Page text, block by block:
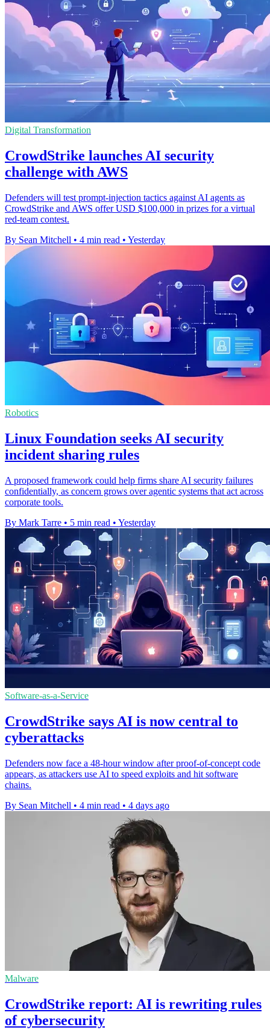
Digital Transformation
CrowdStrike launches AI security
challenge with AWS
Defenders will test prompt-injection tactics against AI agents as
CrowdStrike and AWS offer USD $100,000 in prizes for a virtual
red-team contest.
By Sean Mitchell • 4 min read • Yesterday
Robotics
Linux Foundation seeks AI security
incident sharing rules
A proposed framework could help firms share AI security failures
confidentially, as concern grows over agentic systems that act across
corporate tools.
By Mark Tarre • 5 min read • Yesterday
Software-as-a-Service
CrowdStrike says AI is now central to
cyberattacks
Defenders now face a 48-hour window after proof-of-concept code
appears, as attackers use AI to speed exploits and hit software
chains.
By Sean Mitchell • 4 min read • 4 days ago
Malware
CrowdStrike report: AI is rewriting rules
of cybersecurity